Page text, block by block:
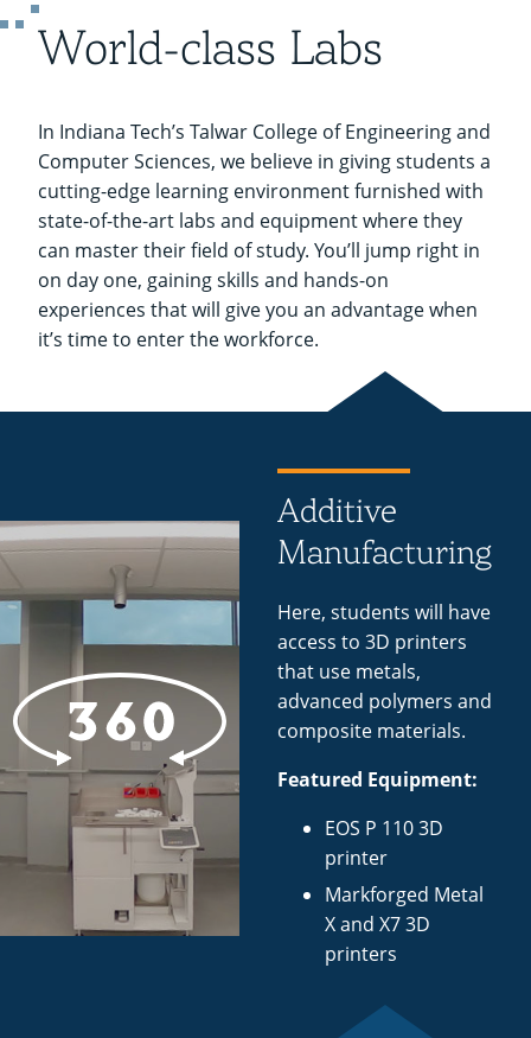
Employee Recognition
Emergencies, Crisis Response,
IT Services & Support
Wellness Clinic
Emergencies, Crisis Response,
Maintenance Services and
Labs
for
ABET
Accreditation
World-class Labs
In Indiana Tech’s Talwar College of Engineering and
Computer Sciences, we believe in giving students a
cutting-edge learning environment furnished with
state-of-the-art labs and equipment where they
can master their field of study. You’ll jump right in
on day one, gaining skills and hands-on
experiences that will give you an advantage when
it’s time to enter the workforce.
Additive
Manufacturing
Here, students will have
access to 3D printers
that use metals,
advanced polymers and
composite materials.
Featured Equipment:
EOS P 110 3D
printer
Markforged Metal
X and X7 3D
printers